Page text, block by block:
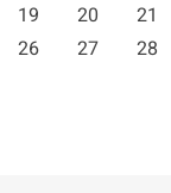
19 20 21
26 27 28